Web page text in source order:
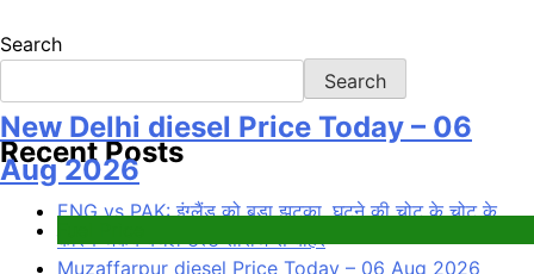
Search
Search
Recent Posts
ENG vs PAK: इंग्लैंड को बड़ा झटका, घुटने की चोट के चोट के
कारण जैकब बेथेल टेस्ट सीरीज से बाहर
Muzaffarpur diesel Price Today – 06 Aug 2026
New Delhi diesel Price Today – 06
Aug 2026